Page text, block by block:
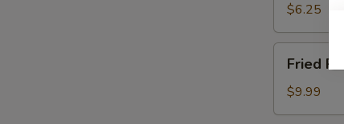
$6.25
Pickles
Fried
$9.99